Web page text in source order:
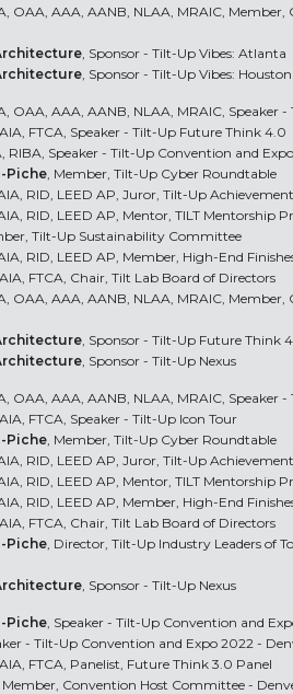
OAA, AAA, AANB, NLAA, MRAIC, Member,
, Sponsor - Tilt-Up Vibes: Atlanta
, Sponsor - Tilt-Up Vibes: Houston
OAA, AAA, AANB, NLAA, MRAIC, Speaker -
FTCA, Speaker - Tilt-Up Future Think 4.0
RIBA, Speaker - Tilt-Up Convention and
Piche, Member, Tilt-Up Cyber Roundtable
RID, LEED AP, Juror, Tilt-Up
RID, LEED AP, Mentor, TILT Mentorship
Tilt-Up Sustainability Committee
RID, LEED AP, Member, High-End
FTCA, Chair, Tilt Lab Board of Directors
OAA, AAA, AANB, NLAA, MRAIC, Member,
, Sponsor - Tilt-Up Future Think
, Sponsor - Tilt-Up Nexus
OAA, AAA, AANB, NLAA, MRAIC, Speaker -
FTCA, Speaker - Tilt-Up Icon Tour
Piche, Member, Tilt-Up Cyber Roundtable
RID, LEED AP, Juror, Tilt-Up
RID, LEED AP, Mentor, TILT Mentorship
RID, LEED AP, Member, High-End
FTCA, Chair, Tilt Lab Board of Directors
Piche, Director, Tilt-Up Industry Leaders of
, Sponsor - Tilt-Up Nexus
Piche, Speaker - Tilt-Up Convention and
- Tilt-Up Convention and Expo 2022 -
FTCA, Panelist, Future Think 3.0 Panel
Member, Convention Host Committee -